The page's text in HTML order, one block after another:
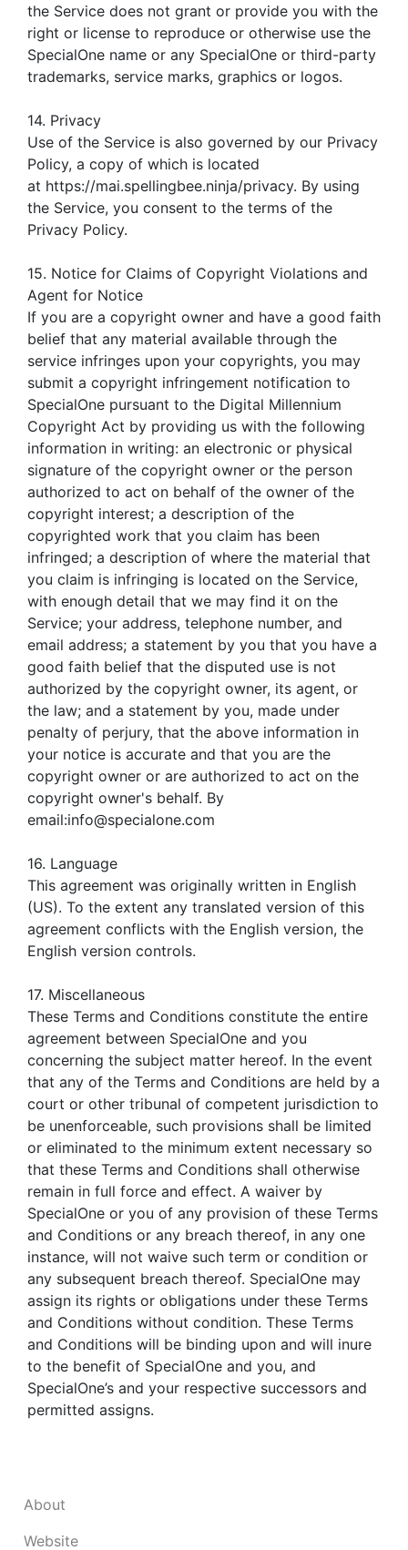
the Service does not grant or provide you with the
right or license to reproduce or otherwise use the
SpecialOne name or any SpecialOne or third-party
trademarks, service marks, graphics or logos.
14. Privacy
Use of the Service is also governed by our Privacy
Policy, a copy of which is located
at https://mai.spellingbee.ninja/privacy. By using
the Service, you consent to the terms of the
Privacy Policy.
15. Notice for Claims of Copyright Violations and
Agent for Notice
If you are a copyright owner and have a good faith
belief that any material available through the
service infringes upon your copyrights, you may
submit a copyright infringement notification to
SpecialOne pursuant to the Digital Millennium
Copyright Act by providing us with the following
information in writing: an electronic or physical
signature of the copyright owner or the person
authorized to act on behalf of the owner of the
copyright interest; a description of the
copyrighted work that you claim has been
infringed; a description of where the material that
you claim is infringing is located on the Service,
with enough detail that we may find it on the
Service; your address, telephone number, and
email address; a statement by you that you have a
good faith belief that the disputed use is not
authorized by the copyright owner, its agent, or
the law; and a statement by you, made under
penalty of perjury, that the above information in
your notice is accurate and that you are the
copyright owner or are authorized to act on the
copyright owner's behalf. By
email:info@specialone.com
16. Language
This agreement was originally written in English
(US). To the extent any translated version of this
agreement conflicts with the English version, the
English version controls.
17. Miscellaneous
These Terms and Conditions constitute the entire
agreement between SpecialOne and you
concerning the subject matter hereof. In the event
that any of the Terms and Conditions are held by a
court or other tribunal of competent jurisdiction to
be unenforceable, such provisions shall be limited
or eliminated to the minimum extent necessary so
that these Terms and Conditions shall otherwise
remain in full force and effect. A waiver by
SpecialOne or you of any provision of these Terms
and Conditions or any breach thereof, in any one
instance, will not waive such term or condition or
any subsequent breach thereof. SpecialOne may
assign its rights or obligations under these Terms
and Conditions without condition. These Terms
and Conditions will be binding upon and will inure
to the benefit of SpecialOne and you, and
SpecialOne’s and your respective successors and
permitted assigns.
About
Website